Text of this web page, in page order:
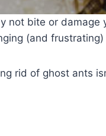
not bite or
(and
rid of ghost ants